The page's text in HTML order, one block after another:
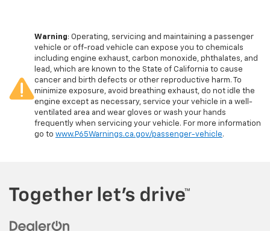
Warning: Operating, servicing and maintaining a passenger
vehicle or off-road vehicle can expose you to chemicals
including engine exhaust, carbon monoxide, phthalates, and
lead, which are known to the State of California to cause
cancer and birth defects or other reproductive harm. To
minimize exposure, avoid breathing exhaust, do not idle the
engine except as necessary, service your vehicle in a well-
ventilated area and wear gloves or wash your hands
frequently when servicing your vehicle. For more information
go to www.P65Warnings.ca.gov/passenger-vehicle.